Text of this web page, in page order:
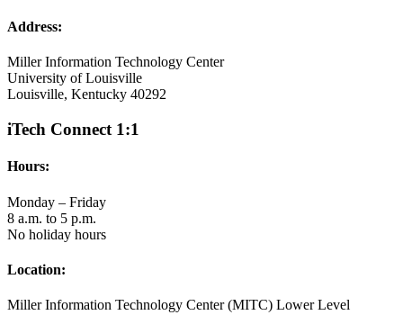
Address:
Miller Information Technology Center
University of Louisville
Louisville, Kentucky 40292
iTech Connect 1:1
Hours:
Monday – Friday
8 a.m. to 5 p.m.
No holiday hours
Location:
Miller Information Technology Center (MITC) Lower Level